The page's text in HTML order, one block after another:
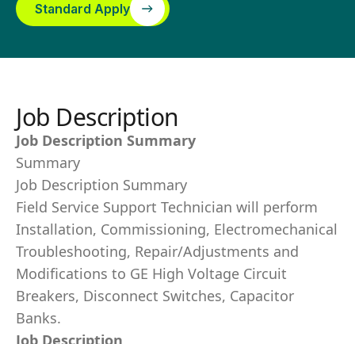
Standard Apply
Job Description
Job Description Summary
Summary
Job Description Summary
Field Service Support Technician will perform
Installation, Commissioning, Electromechanical
Troubleshooting, Repair/Adjustments and
Modifications to GE High Voltage Circuit
Breakers, Disconnect Switches, Capacitor
Banks.
Job Description